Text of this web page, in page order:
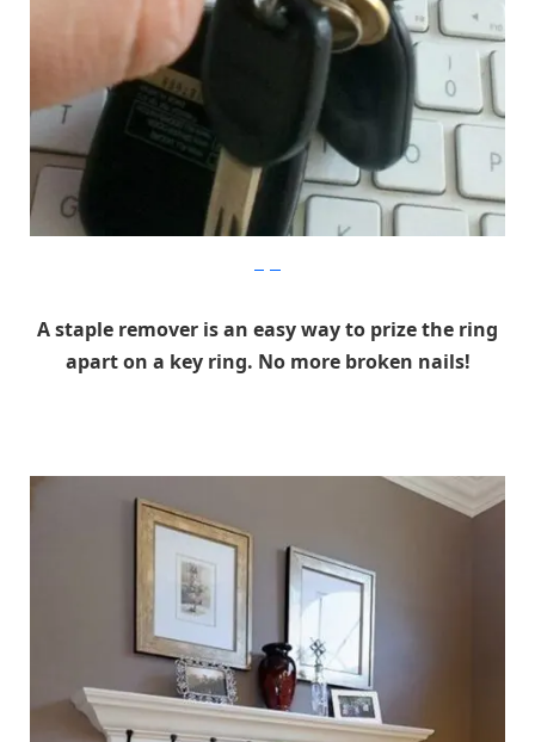
A staple remover is an easy way to prize the ring
apart on a key ring. No more broken nails!